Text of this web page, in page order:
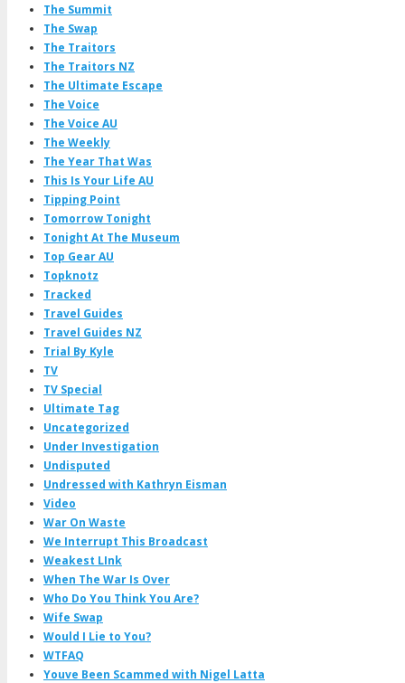
The Summit
The Swap
The Traitors
The Traitors NZ
The Ultimate Escape
The Voice
The Voice AU
The Weekly
The Year That Was
This Is Your Life AU
Tipping Point
Tomorrow Tonight
Tonight At The Museum
Top Gear AU
Topknotz
Tracked
Travel Guides
Travel Guides NZ
Trial By Kyle
TV
TV Special
Ultimate Tag
Uncategorized
Under Investigation
Undisputed
Undressed with Kathryn Eisman
Video
War On Waste
We Interrupt This Broadcast
Weakest LInk
When The War Is Over
Who Do You Think You Are?
Wife Swap
Would I Lie to You?
WTFAQ
Youve Been Scammed with Nigel Latta